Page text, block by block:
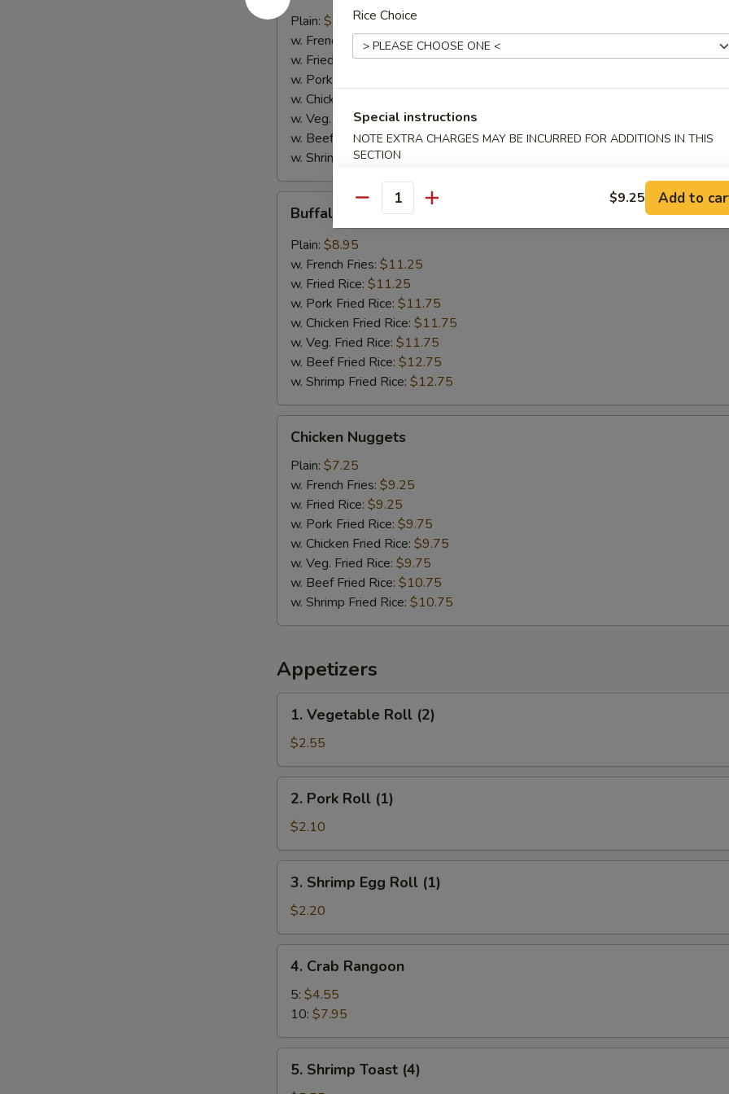
w.
B.B.Q.
Sauce
Plain: $8.95
w. French Fries:$11.25
w. Fried Rice:$11.25
w. Pork Fried Rice:
w. Chicken Fried Rice:
w. Veg. Fried Rice:$11.75
w. Beef Fried Rice:$12.75
w. Shrimp Fried Rice:
Chicken
Wings
Buffalo Chicken Wings
Plain: $8.95
w. French Fries: $11.25
w. Fried Rice: $11.25
w. Pork Fried Rice: $11.75
w. Chicken Fried Rice: $11.75
w. Veg. Fried Rice: $11.75
w. Beef Fried Rice: $12.75
w. Shrimp Fried Rice: $12.75
Nuggets
Chicken Nuggets
Plain: $7.25
w. French Fries: $9.25
w. Fried Rice: $9.25
w. Pork Fried Rice: $9.75
w. Chicken Fried Rice: $9.75
w. Veg. Fried Rice: $9.75
w. Beef Fried Rice: $10.75
w. Shrimp Fried Rice: $10.75
Appetizers
Vegetable
Roll
(2)
1. Vegetable Roll (2)
$2.55
Pork
Roll
(1)
2. Pork Roll (1)
$2.10
Shrimp
Egg
Roll
(1)
3. Shrimp Egg Roll (1)
$2.20
Crab
Rangoon
4. Crab Rangoon
5: $4.55
10: $7.95
Shrimp
5. Shrimp Toast (4)
Rice Choice
Special instructions
NOTE EXTRA CHARGES MAY BE INCURRED FOR ADDITIONS IN THIS
SECTION
Quantity $9.25 Add to